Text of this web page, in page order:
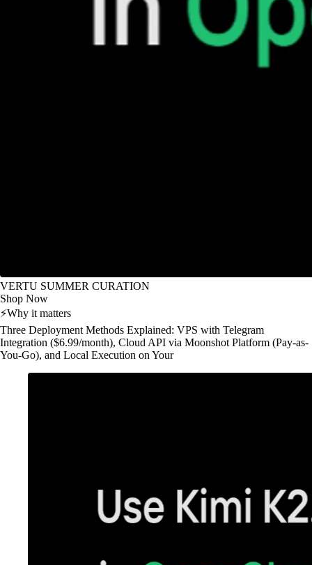
VERTU SUMMER CURATION
Shop Now
⚡Why it matters
Three Deployment Methods Explained: VPS with Telegram
Integration ($6.99/month), Cloud API via Moonshot Platform (Pay-as-
You-Go), and Local Execution on Your